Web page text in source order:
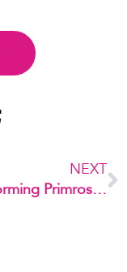
NEXT
Transforming Primrose House for future education